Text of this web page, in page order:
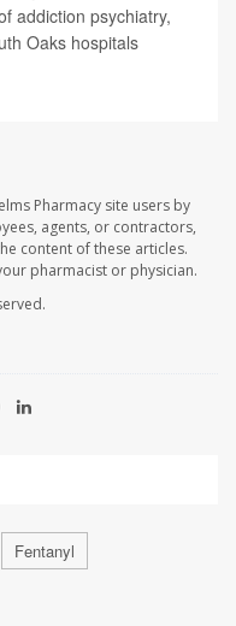
addiction psychiatry,
Oaks hospitals
Pharmacy site users by
agents, or contractors,
content of these articles.
pharmacist or physician.
Fentanyl